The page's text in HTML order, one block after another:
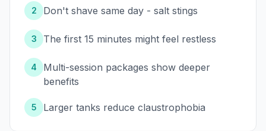
2 Don't shave same day - salt stings
3 The first 15 minutes might feel restless
4
Multi-session packages show deeper
benefits
5 Larger tanks reduce claustrophobia